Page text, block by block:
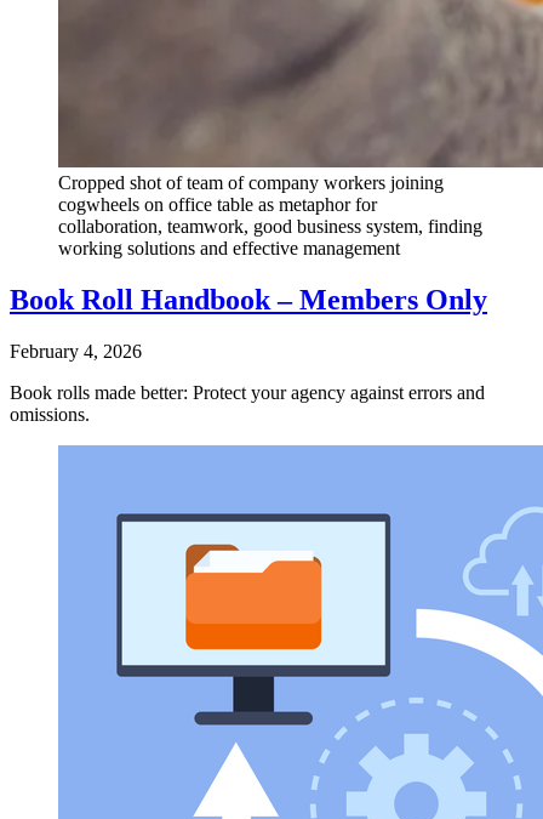
Cropped shot of team of company workers joining
cogwheels on office table as metaphor for
collaboration, teamwork, good business system, finding
working solutions and effective management
Book Roll Handbook – Members Only
February 4, 2026
Book rolls made better: Protect your agency against errors and
omissions.